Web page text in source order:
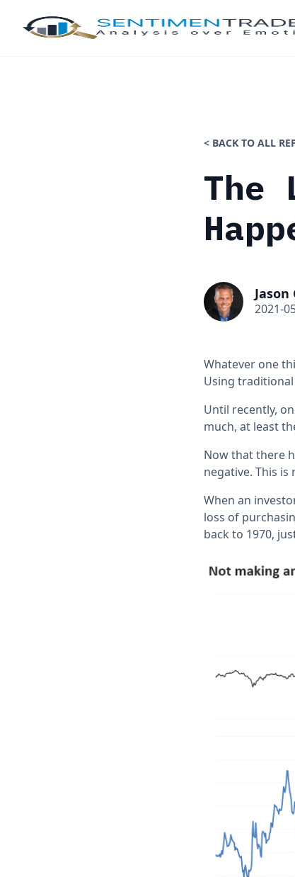
< BACK TO ALL
The
2021-
Whatever one
Using
Until recently,
much, at least
Now that there
negative. This
When an
loss of
back to 1970,